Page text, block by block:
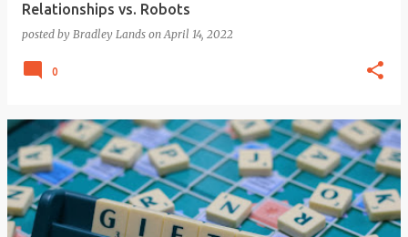
Relationships vs. Robots
posted by Bradley Lands onApril 14, 2022
0